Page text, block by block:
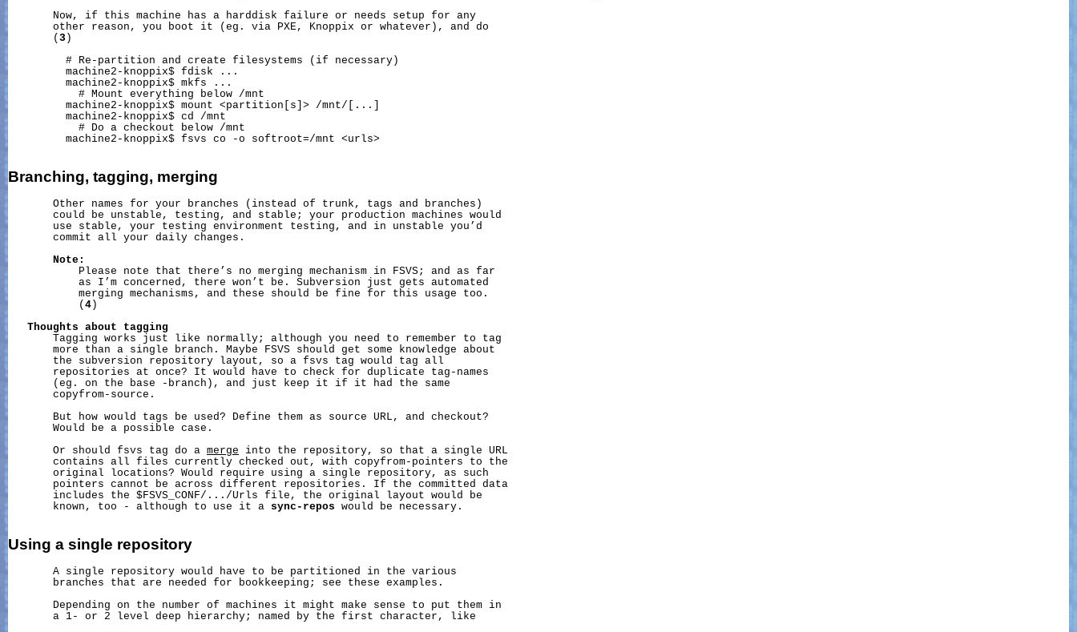
       Now, if this machine has a harddisk failure or needs setup for any
       other reason, you boot it (eg. via PXE, Knoppix or whatever), and do
       (
3 )
         # Re-partition and create filesystems (if necessary)
         machine2-knoppix$ fdisk ...
         machine2-knoppix$ mkfs ...
           # Mount everything below /mnt
         machine2-knoppix$ mount <partition[s]>
/mnt/ [...]
         machine2-knoppix$ cd /mnt
           # Do a checkout below /mnt
         machine2-knoppix$ fsvs co -o softroot=/mnt <urls>
Branching, tagging, merging
       Other names for your branches (instead of trunk, tags and branches)
       could be unstable, testing, and stable; your production machines would
       use stable, your testing environment testing, and in unstable you’d
       commit all your daily changes.
Note:
           Please note that there’s no merging mechanism in FSVS; and as far
           as I’m concerned, there won’t be. Subversion just gets automated
           merging mechanisms, and these should be fine for this usage too.
           (
4 )
Thoughts
about
tagging
       Tagging works just like normally; although you need to remember to tag
       more than a single branch. Maybe FSVS should get some knowledge about
       the subversion repository layout, so a fsvs tag would tag all
       repositories at once? It would have to check for duplicate tag-names
       (eg. on the base -branch), and just keep it if it had the same
       copyfrom-source.
       But how would tags be used? Define them as source URL, and checkout?
       Would be a possible case.
       Or should fsvs tag do a
merge into the repository, so that a single URL
       contains all files currently checked out, with copyfrom-pointers to the
       original locations? Would require using a single repository, as such
       pointers cannot be across different repositories. If the committed data
       includes the $FSVS_CONF/.../Urls file, the original layout would be
       known, too - although to use it a
sync-repos would be necessary.
Using a single repository
       A single repository would have to be partitioned in the various
       branches that are needed for bookkeeping; see these examples.
       Depending on the number of machines it might make sense to put them in
       a 1- or 2 level deep hierarchy; named by the first character, like